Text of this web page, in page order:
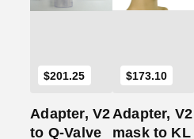
$201.25
Adapter, V2
to Q-Valve
$173.10
Adapter, V2
mask to KL